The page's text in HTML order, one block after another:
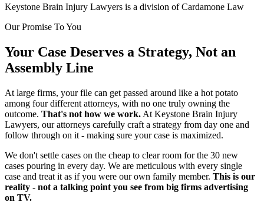
Keystone Brain Injury Lawyers is a division of Cardamone Law
Our Promise To You
Your Case Deserves a Strategy, Not an
Assembly Line
At large firms, your file can get passed around like a hot potato
among four different attorneys, with no one truly owning the
outcome. That's not how we work. At Keystone Brain Injury
Lawyers, our attorneys carefully craft a strategy from day one and
follow through on it - making sure your case is maximized.
We don't settle cases on the cheap to clear room for the 30 new
cases pouring in every day. We are meticulous with every single
case and treat it as if you were our own family member. This is our
reality - not a talking point you see from big firms advertising
on TV.